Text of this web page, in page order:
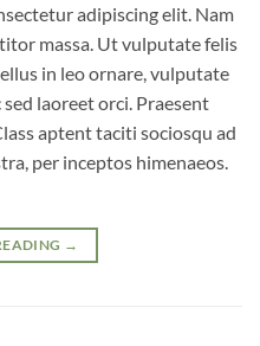
adipiscing elit. Nam
massa. Ut vulputate felis
in leo ornare, vulputate
laoreet orci. Praesent
aptent taciti sociosqu ad
per inceptos himenaeos.
→